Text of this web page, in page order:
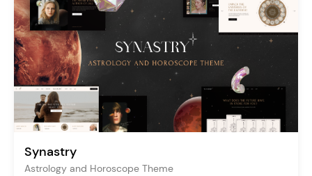
Synastry
Astrology and Horoscope Theme